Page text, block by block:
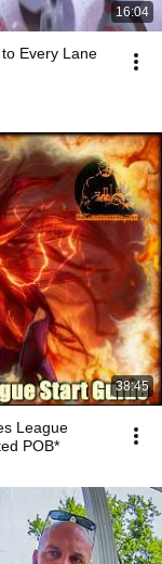
16:04
Every Lane
38:45
League
Allflame *Updated POB*